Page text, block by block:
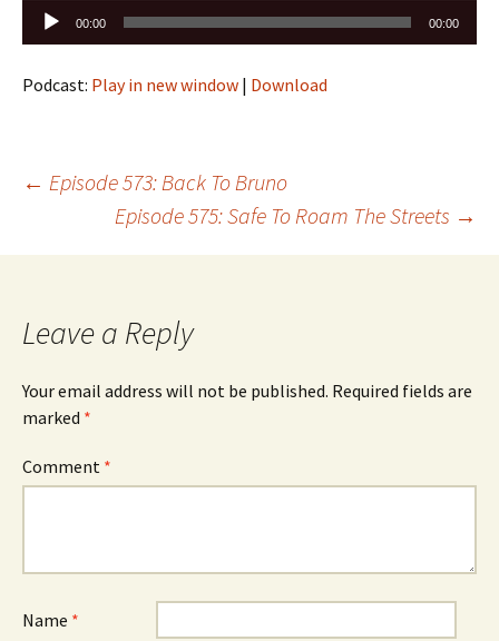
Audio
Player
00:00 00:00
Podcast: Play in new window | Download
Post
navigation
← Episode 573: Back To Bruno
Episode 575: Safe To Roam The Streets →
Leave a Reply
Your email address will not be published. Required fields are
marked *
Comment *
Name *